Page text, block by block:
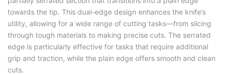
towards the tip. This dual-edge design enhances the knife’s
utility, allowing for a wide range of cutting tasks—from slicing
through tough materials to making precise cuts. The serrated
edge is particularly effective for tasks that require additional
grip and traction, while the plain edge offers smooth and clean
cuts.